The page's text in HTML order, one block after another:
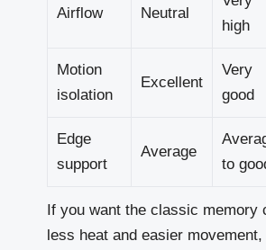
Airflow Neutral
high
Motion
isolation
Excellent
Very
good
Edge
support
Average
to
If you want the classic memory
less heat and easier